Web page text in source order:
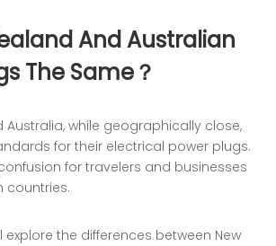
And Australian
The Same？
Australia, while geographically close,
for their electrical power plugs.
for travelers and businesses
countries.
explore the differences between New